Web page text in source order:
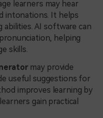
learners may hear
intonations. It helps
AI software can
helping
skills.
may provide
useful suggestions for
improves learning by
gain practical